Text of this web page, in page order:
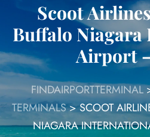
Scoot
Buffalo
Airport
FINDAIRPORTTERMINAL
TERMINALS>SCOOT
NIAGARA